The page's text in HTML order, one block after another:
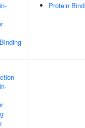
Protein